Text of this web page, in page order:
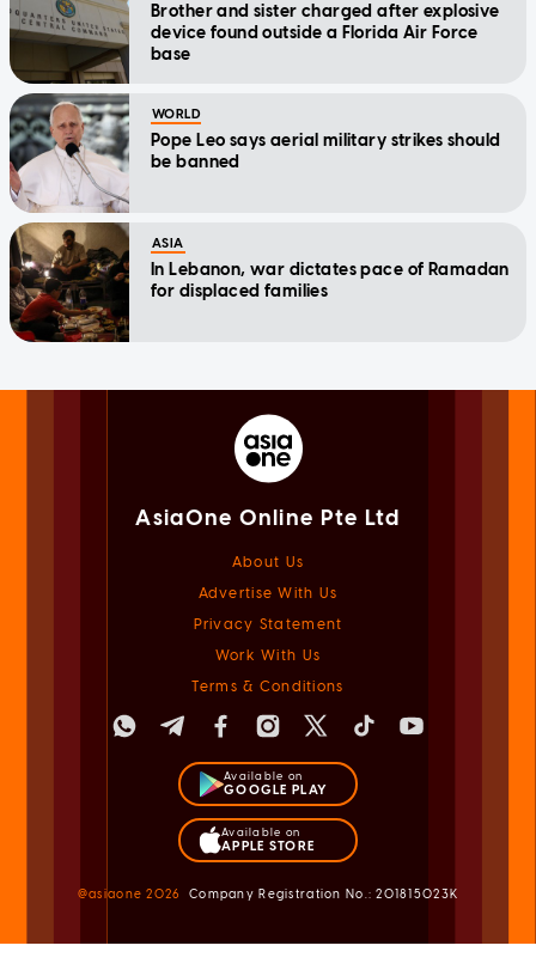
Brother and sister charged after explosive
device found outside a Florida Air Force
base
WORLD
Pope Leo says aerial military strikes should
be banned
ASIA
In Lebanon, war dictates pace of Ramadan
for displaced families
AsiaOne Online Pte Ltd
About Us
Advertise With Us
Privacy Statement
Work With Us
Terms & Conditions
Available on
GOOGLE PLAY
Available on
APPLE STORE
@asiaone2026 Company Registration No.: 201815023K